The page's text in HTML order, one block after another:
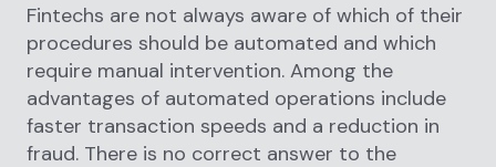
Fintechs are not always aware of which of their
procedures should be automated and which
require manual intervention. Among the
advantages of automated operations include
faster transaction speeds and a reduction in
fraud. There is no correct answer to the